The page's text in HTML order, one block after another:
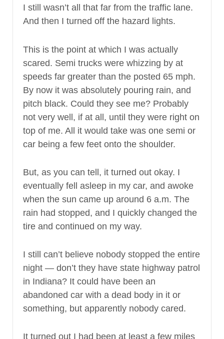
I still wasn’t all that far from the traffic lane.
And then I turned off the hazard lights.
This is the point at which I was actually
scared. Semi trucks were whizzing by at
speeds far greater than the posted 65 mph.
By now it was absolutely pouring rain, and
pitch black. Could they see me? Probably
not very well, if at all, until they were right on
top of me. All it would take was one semi or
car being a few feet onto the shoulder.
But, as you can tell, it turned out okay. I
eventually fell asleep in my car, and awoke
when the sun came up around 6 a.m. The
rain had stopped, and I quickly changed the
tire and continued on my way.
I still can’t believe nobody stopped the entire
night — don’t they have state highway patrol
in Indiana? It could have been an
abandoned car with a dead body in it or
something, but apparently nobody cared.
It turned out I had been at least a few miles